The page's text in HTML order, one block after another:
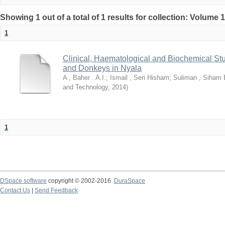
Showing 1 out of a total of 1 results for collection: Volume
1
Clinical, Haematological and Biochemical
and Donkeys in Nyala
A , Baher . A.I.; Ismail , Seri Hisham; Suliman , Siham
and Technology, 2014)
1
DSpace software copyright © 2002-2016
DuraSpace
Contact Us
Send Feedback